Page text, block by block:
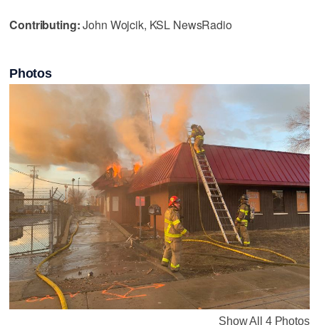
Contributing:John Wojcik, KSL NewsRadio
Photos
Show All 4 Photos